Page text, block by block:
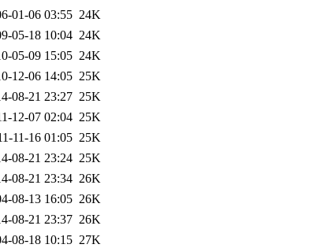
01-06 03:55 24K
05-18 10:04 24K
05-09 15:05 24K
12-06 14:05 25K
08-21 23:27 25K
12-07 02:04 25K
11-16 01:05 25K
08-21 23:24 25K
08-21 23:34 26K
08-13 16:05 26K
08-21 23:37 26K
08-18 10:15 27K